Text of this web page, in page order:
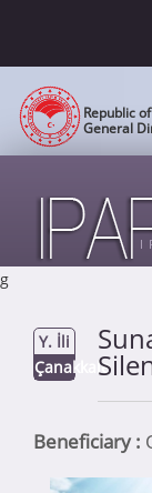
Republic
General
g
Y. İli
Çanakkale
Beneficiary :